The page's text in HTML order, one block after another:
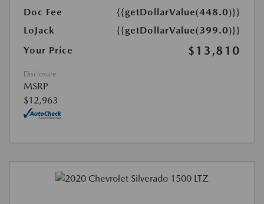
Doc Fee
{{getDollarValue(448.0)}}
LoJack
{{getDollarValue(399.0)}}
Your Price
$13,810
Disclosure
MSRP
$12,963